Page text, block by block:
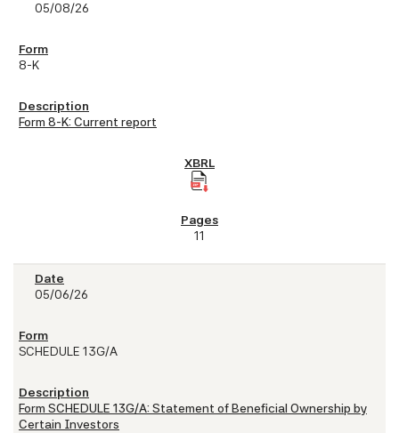
05/08/26
8-K
Form 8-K: Current report
11
05/06/26
SCHEDULE 13G/A
Form SCHEDULE 13G/A: Statement of Beneficial Ownership by
Certain Investors